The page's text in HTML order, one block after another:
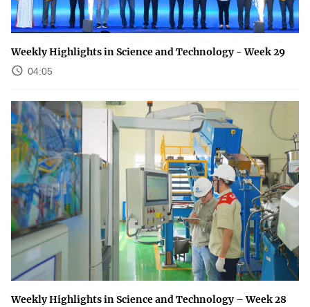
Weekly Highlights in Science and Technology - Week 29
04:05
Weekly Highlights in Science and Technology – Week 28